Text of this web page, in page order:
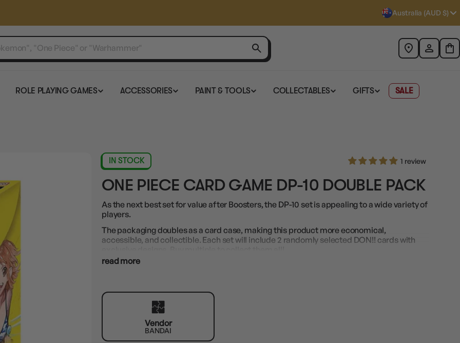
Australia (AUD $)
ROLE PLAYING GAMES ACCESSORIES PAINT & TOOLS COLLECTABLES GIFTS SALE
IN STOCK 1 review
ONE PIECE CARD GAME DP-10 DOUBLE PACK
As the next best set for value after Boosters, the DP-10 set is appealing to a wide variety of
players.
The packaging doubles as a card case, making this product more economical,
accessible, and collectible. Each set will include 2 randomly selected DON!! cards with
read more
Vendor
BANDAI